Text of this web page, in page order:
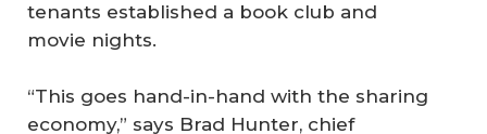
tenants established a book club and
movie nights.
“This goes hand-in-hand with the sharing
economy,” says Brad Hunter, chief